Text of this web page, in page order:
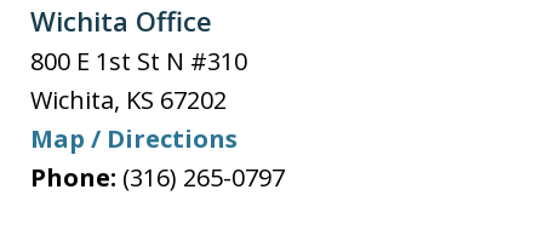
Wichita Office
800 E 1st St N #310
Wichita, KS 67202
Map / Directions
Phone: (316) 265-0797